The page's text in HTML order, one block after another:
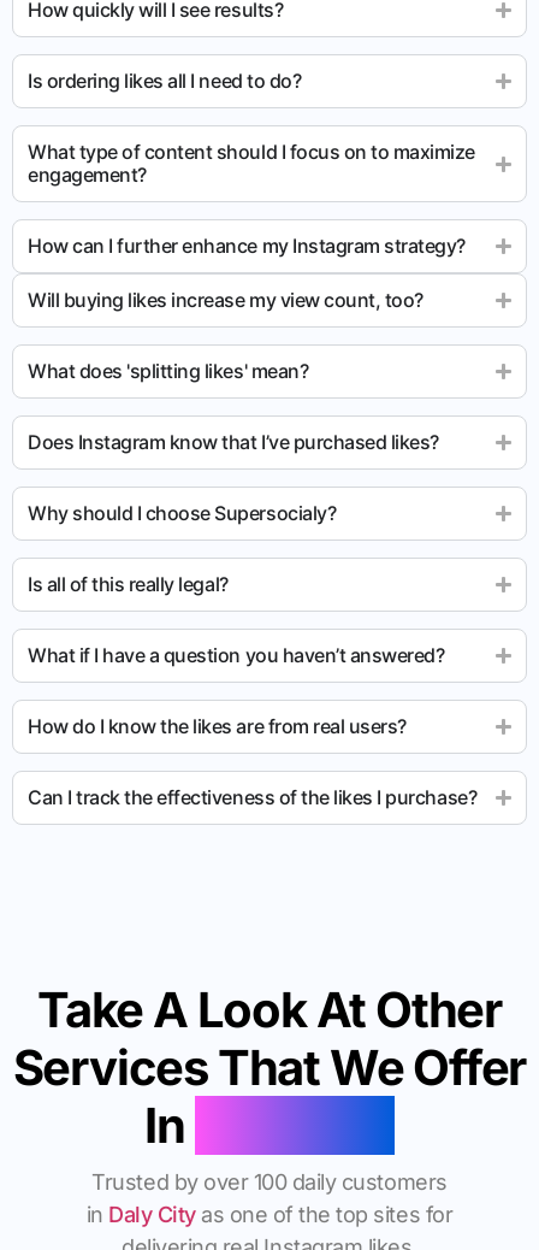
How quickly will I see results?
Is ordering likes all I need to do?
What type of content should I focus on to maximize
engagement?
How can I further enhance my Instagram strategy?
Will buying likes increase my view count, too?
What does 'splitting likes' mean?
Does Instagram know that I’ve purchased likes?
Why should I choose Supersocialy?
Is all of this really legal?
What if I have a question you haven’t answered?
How do I know the likes are from real users?
Can I track the effectiveness of the likes I purchase?
Take A Look At Other
Services That We Offer
In
Trusted by over 100 daily customers
in Daly Cityas one of the top sites for